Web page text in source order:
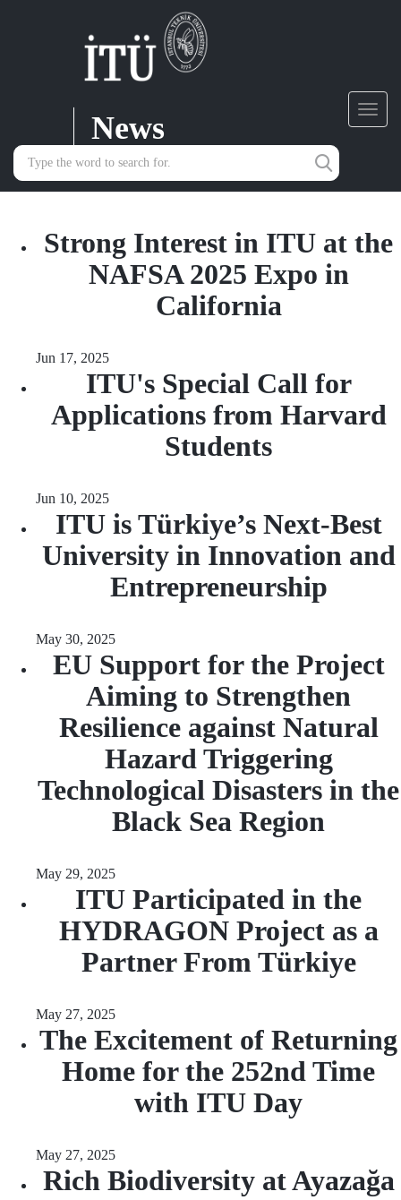
News
Strong Interest in ITU at the
NAFSA 2025 Expo in
California
Jun 17, 2025
ITU's Special Call for
Applications from Harvard
Students
Jun 10, 2025
ITU is Türkiye’s Next-Best
University in Innovation and
Entrepreneurship
May 30, 2025
EU Support for the Project
Aiming to Strengthen
Resilience against Natural
Hazard Triggering
Technological Disasters in the
Black Sea Region
May 29, 2025
ITU Participated in the
HYDRAGON Project as a
Partner From Türkiye
May 27, 2025
The Excitement of Returning
Home for the 252nd Time
with ITU Day
May 27, 2025
Rich Biodiversity at Ayazağa